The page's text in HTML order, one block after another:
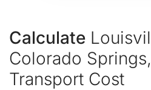
Calculate
Colorado
Transport Cost